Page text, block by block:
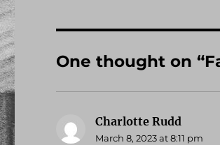
One thought on
Charlotte Rudd
March 8, 2023 at 8:11 pm